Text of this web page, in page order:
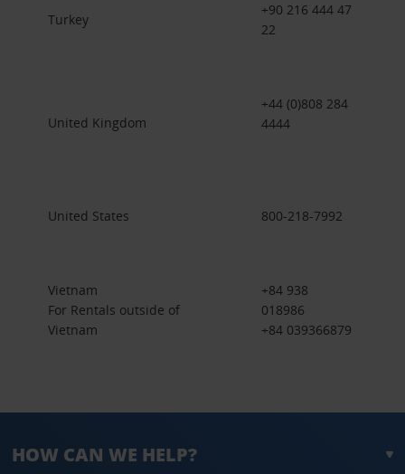
Turkey
+90 216 444 47
22
United Kingdom
+44 (0)808 284
4444
United States 800-218-7992
Vietnam
For Rentals outside of
Vietnam
+84 938
018986
+84 039366879
HOW CAN WE HELP?